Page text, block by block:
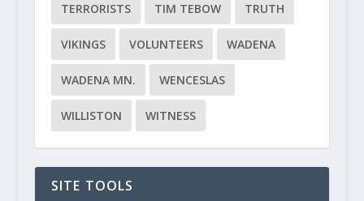
TERRORISTS TIM TEBOW TRUTH
VIKINGS VOLUNTEERS WADENA
WADENA MN. WENCESLAS
WILLISTON WITNESS
SITE TOOLS